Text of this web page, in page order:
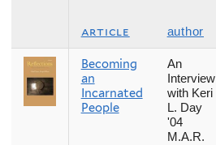
article author
Becoming
an
Incarnated
People
An
Interview
with Keri
L. Day
'04
M.A.R.